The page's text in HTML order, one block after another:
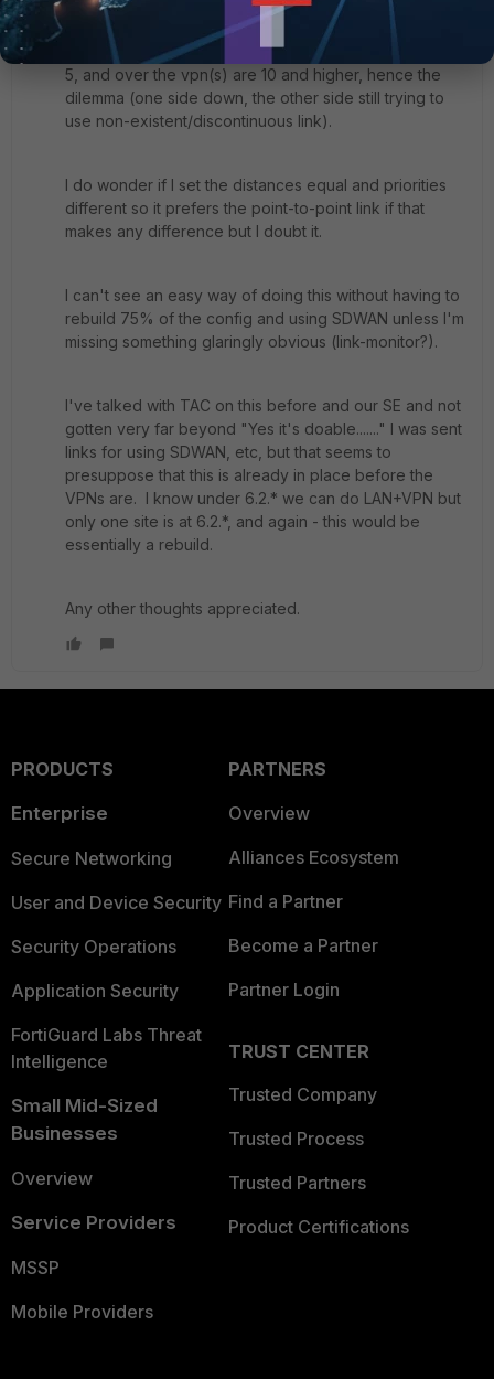
The distance for the routes over the point-to-point are
5, and over the vpn(s) are 10 and higher, hence the
dilemma (one side down, the other side still trying to
use non-existent/discontinuous link).
I do wonder if I set the distances equal and priorities
different so it prefers the point-to-point link if that
makes any difference but I doubt it.
I can't see an easy way of doing this without having to
rebuild 75% of the config and using SDWAN unless I'm
missing something glaringly obvious (link-monitor?).
I've talked with TAC on this before and our SE and not
gotten very far beyond "Yes it's doable......." I was sent
links for using SDWAN, etc, but that seems to
presuppose that this is already in place before the
VPNs are. I know under 6.2.* we can do LAN+VPN but
only one site is at 6.2.*, and again - this would be
essentially a rebuild.
Any other thoughts appreciated.
PRODUCTS
Enterprise
Secure Networking
User and Device Security
Security Operations
Application Security
FortiGuard Labs Threat
Intelligence
Small Mid-Sized
Businesses
Overview
Service Providers
MSSP
Mobile Providers
PARTNERS
Overview
Alliances Ecosystem
Find a Partner
Become a Partner
Partner Login
TRUST CENTER
Trusted Company
Trusted Process
Trusted Partners
Product Certifications